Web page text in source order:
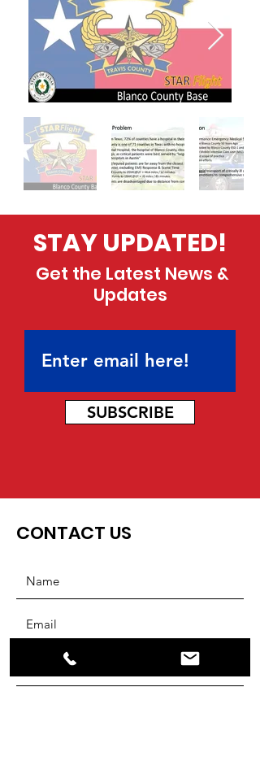
STAY UPDATED!
Get the Latest News &
Updates
SUBSCRIBE
CONTACT US